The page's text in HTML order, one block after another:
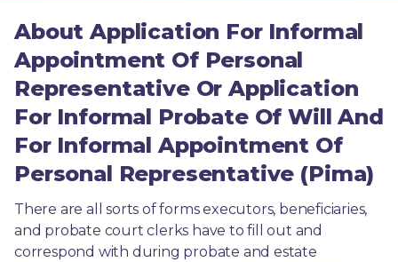
About Application For Informal
Appointment Of Personal
Representative Or Application
For Informal Probate Of Will And
For Informal Appointment Of
Personal Representative (Pima)
There are all sorts of forms executors, beneficiaries,
and probate court clerks have to fill out and
correspond with during probate and estate